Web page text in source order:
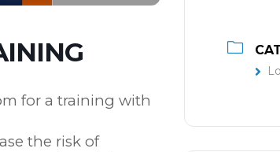
for a training with
the risk of